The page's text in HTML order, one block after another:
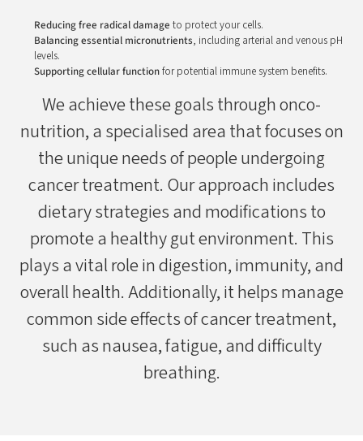
Reducing free radical damage to protect your cells.
Balancing essential micronutrients, including arterial and venous pH
levels.
Supporting cellular functionfor potential immune system benefits.
We achieve these goals through onco-
nutrition, a specialised area that focuses on
the unique needs of people undergoing
cancer treatment. Our approach includes
dietary strategies and modifications to
promote a healthy gut environment. This
plays a vital role in digestion, immunity, and
overall health. Additionally, it helps manage
common side effects of cancer treatment,
such as nausea, fatigue, and difficulty
breathing.